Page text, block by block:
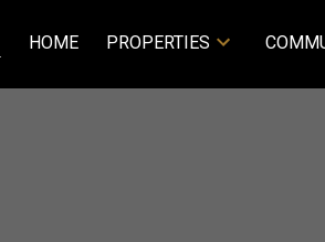
HOME PROPERTIES